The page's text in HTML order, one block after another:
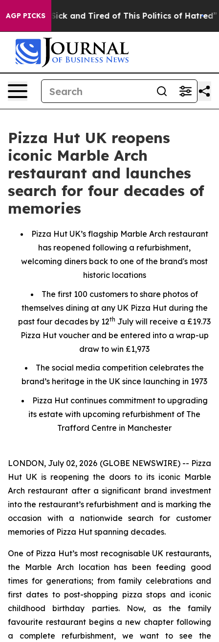
AGP PICKS
Are Sick and Tired of This Politics of Hatred” The
Pizza Hut UK reopens
iconic Marble Arch
restaurant and launches
search for four decades of
memories
Pizza Hut UK’s flagship Marble Arch restaurant
has reopened following a refurbishment,
welcoming diners back to one of the brand's most
historic locations
The first 100 customers to share photos of
themselves dining at any UK Pizza Hut during the
past four decades by 12th July will receive a £19.73
Pizza Hut voucher and be entered into a wrap-up
draw to win £1,973
The social media competition celebrates the
brand’s heritage in the UK since launching in 1973
Pizza Hut continues commitment to upgrading
its estate with upcoming refurbishment of The
Trafford Centre in Manchester
LONDON, July 02, 2026 (GLOBE NEWSWIRE) -- Pizza
Hut UK is reopening the doors to its iconic Marble
Arch restaurant after a significant brand investment
into the restaurant’s refurbishment and is marking the
occasion with a nationwide search for customer
memories of Pizza Hut spanning decades.
One of Pizza Hut’s most recognisable UK restaurants,
the Marble Arch location has been feeding good
times for generations; from family celebrations and
first dates to post-shopping pizza stops and iconic
childhood birthday parties. Now, as the family
favourite restaurant begins a new chapter following
a complete refurbishment, we want to see the